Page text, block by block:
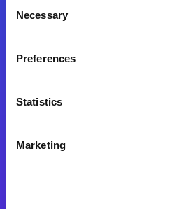
Selection
Necessary
Preferences
Statistics
Marketing